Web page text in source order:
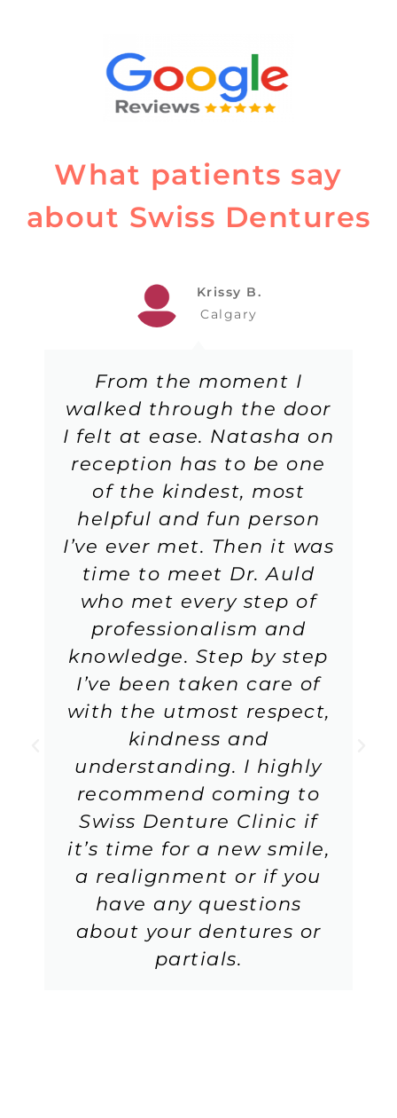
What patients say
about Swiss Dentures
From the moment I
walked through the door
I felt at ease. Natasha on
reception has to be one
of the kindest, most
helpful and fun person
I’ve ever met. Then it was
time to meet Dr. Auld
who met every step of
professionalism and
knowledge. Step by step
I’ve been taken care of
with the utmost respect,
kindness and
understanding. I highly
recommend coming to
Swiss Denture Clinic if
it’s time for a new smile,
a realignment or if you
have any questions
about your dentures or
partials.
Krissy B.
Calgary